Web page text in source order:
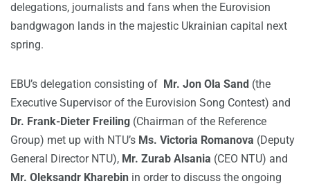
delegations, journalists and fans when the Eurovision
bandgwagon lands in the majestic Ukrainian capital next
spring.
EBU’s delegation consisting of Mr. Jon Ola Sand (the
Executive Supervisor of the Eurovision Song Contest) and
Dr. Frank-Dieter Freiling (Chairman of the Reference
Group) met up with NTU’s Ms. Victoria Romanova (Deputy
General Director NTU), Mr. Zurab Alsania (CEO NTU) and
Mr. Oleksandr Kharebin in order to discuss the ongoing